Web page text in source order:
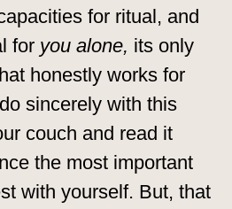
for ritual, and
for you alone, its only
honestly works for
sincerely with this
couch and read it
the most important
with yourself. But, that